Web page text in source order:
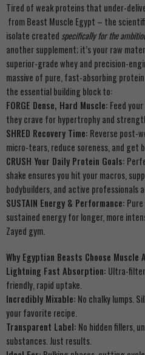
Tired of weak proteins that under-
from Beast Muscle Egypt – the
isolate created specifically for the
another supplement; it’s your raw
superior-grade whey and precision-
massive of pure, fast-absorbing
the essential building block to:
FORGE Dense, Hard Muscle: Feed
they crave for hypertrophy and
SHRED Recovery Time: Reverse post-
micro-tears, reduce soreness, and get
CRUSH Your Daily Protein Goals:
shake ensures you hit your macros,
bodybuilders, and active professionals
SUSTAIN Energy & Performance:
sustained energy for longer, more
Zayed gym.
Why Egyptian Beasts Choose Muscle
Lightning Fast Absorption: Ultra-
friendly, rapid uptake.
Incredibly Mixable: No chalky lumps.
your favorite recipe.
Transparent Label: No hidden fillers,
substances. Just results.